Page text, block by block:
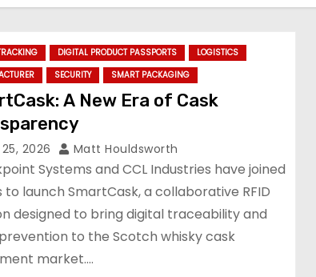
DIGITAL PRODUCT PASSPORTS
LOGISTICS
SECURITY SMART PACKAGING
A New Era of Cask
2026 Matt Houldsworth
Systems and CCL Industries have joined
to launch SmartCask, a collaborative RFID
designed to bring digital traceability and
to the Scotch whisky cask
market.…